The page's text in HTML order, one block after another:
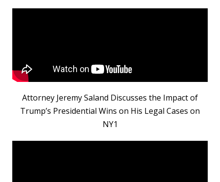
Attorney Jeremy Saland Discusses the Impact of
Trump’s Presidential Wins on His Legal Cases on
NY1